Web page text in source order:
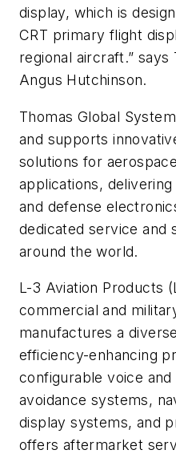
display, which is
CRT primary flight
regional aircraft.” says
Angus Hutchinson.
Thomas Global
and supports
solutions for
applications,
and defense
dedicated service and
around the world.
L-3 Aviation Products
commercial and
manufactures a
efficiency-enhancing
configurable voice
avoidance systems,
display systems, and
offers aftermarket